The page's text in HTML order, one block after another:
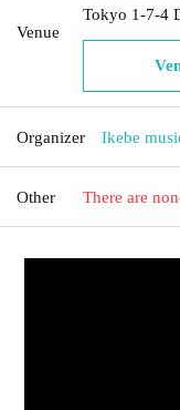
Venue
Tokyo 1-7-4
Organizer Ikebe
Other There are